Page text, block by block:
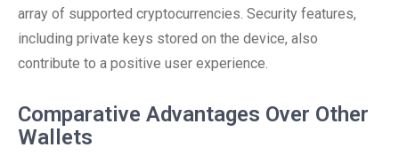
array of supported cryptocurrencies. Security features,
including private keys stored on the device, also
contribute to a positive user experience.
Comparative Advantages Over Other
Wallets